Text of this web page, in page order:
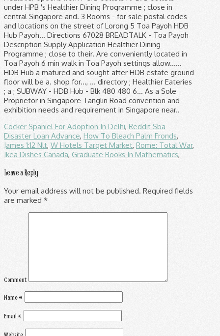
Cocker Spaniel For Adoption In Delhi, Reddit Sba
Disaster Loan Advance, How To Bleach Palm Fronds,
James 1:12 Nlt, W Hotels Target Market, Rome: Total War,
Ikea Dishes Canada, Graduate Books In Mathematics,
Leave a Reply
Your email address will not be published. Required fields
are marked *
Comment
Name*
Email*